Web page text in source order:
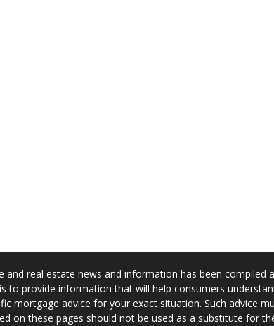
and real estate news and information has been
to provide information that will help consumers
mortgage advice for your exact situation. Such advice
on these pages should not be used as a substitute for